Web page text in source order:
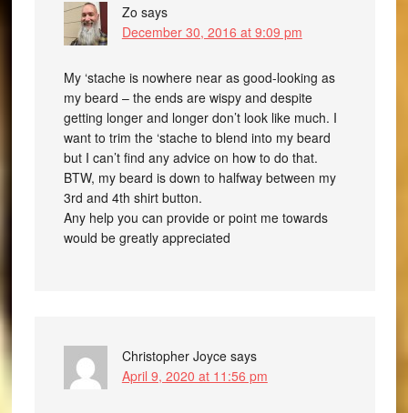
Zo says
December 30, 2016 at 9:09 pm
My ‘stache is nowhere near as good-looking as
my beard – the ends are wispy and despite
getting longer and longer don’t look like much. I
want to trim the ‘stache to blend into my beard
but I can’t find any advice on how to do that.
BTW, my beard is down to halfway between my
3rd and 4th shirt button.
Any help you can provide or point me towards
would be greatly appreciated
Christopher Joyce says
April 9, 2020 at 11:56 pm